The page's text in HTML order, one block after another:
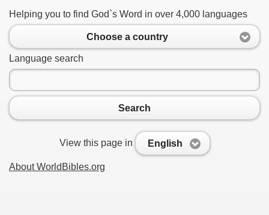
Helping you to find God`s Word in over 4,000 languages
Choose a country
Language search
Search
View this page in English
About WorldBibles.org